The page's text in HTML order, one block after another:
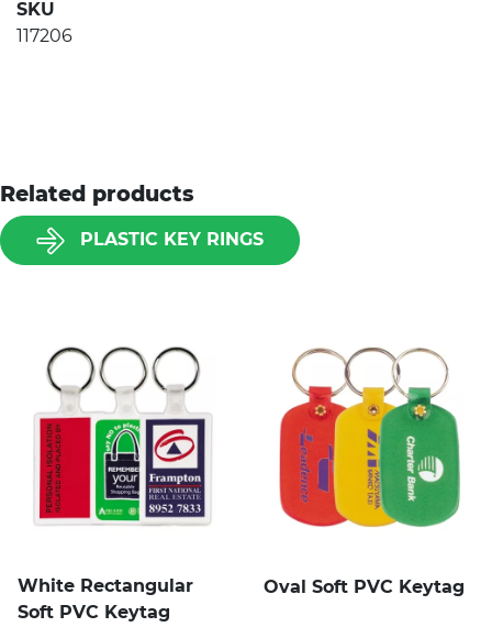
SKU
117206
Related products
PLASTIC KEY RINGS
White Rectangular
Soft PVC Keytag
Oval Soft PVC Keytag